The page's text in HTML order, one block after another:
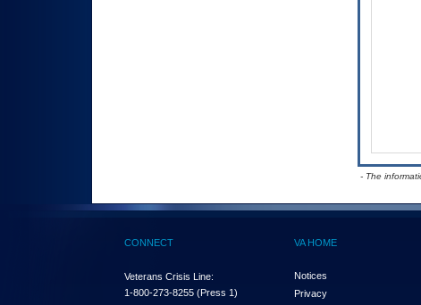
- The
CONNECT
Veterans Crisis Line:
1-800-273-8255 (Press 1)
VA HOME
Notices
Privacy